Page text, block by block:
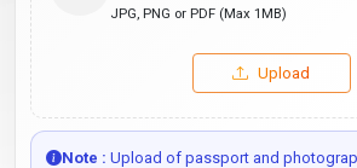
JPG, PNG or PDF (Max 1MB)
Upload
Note : Upload of passport and